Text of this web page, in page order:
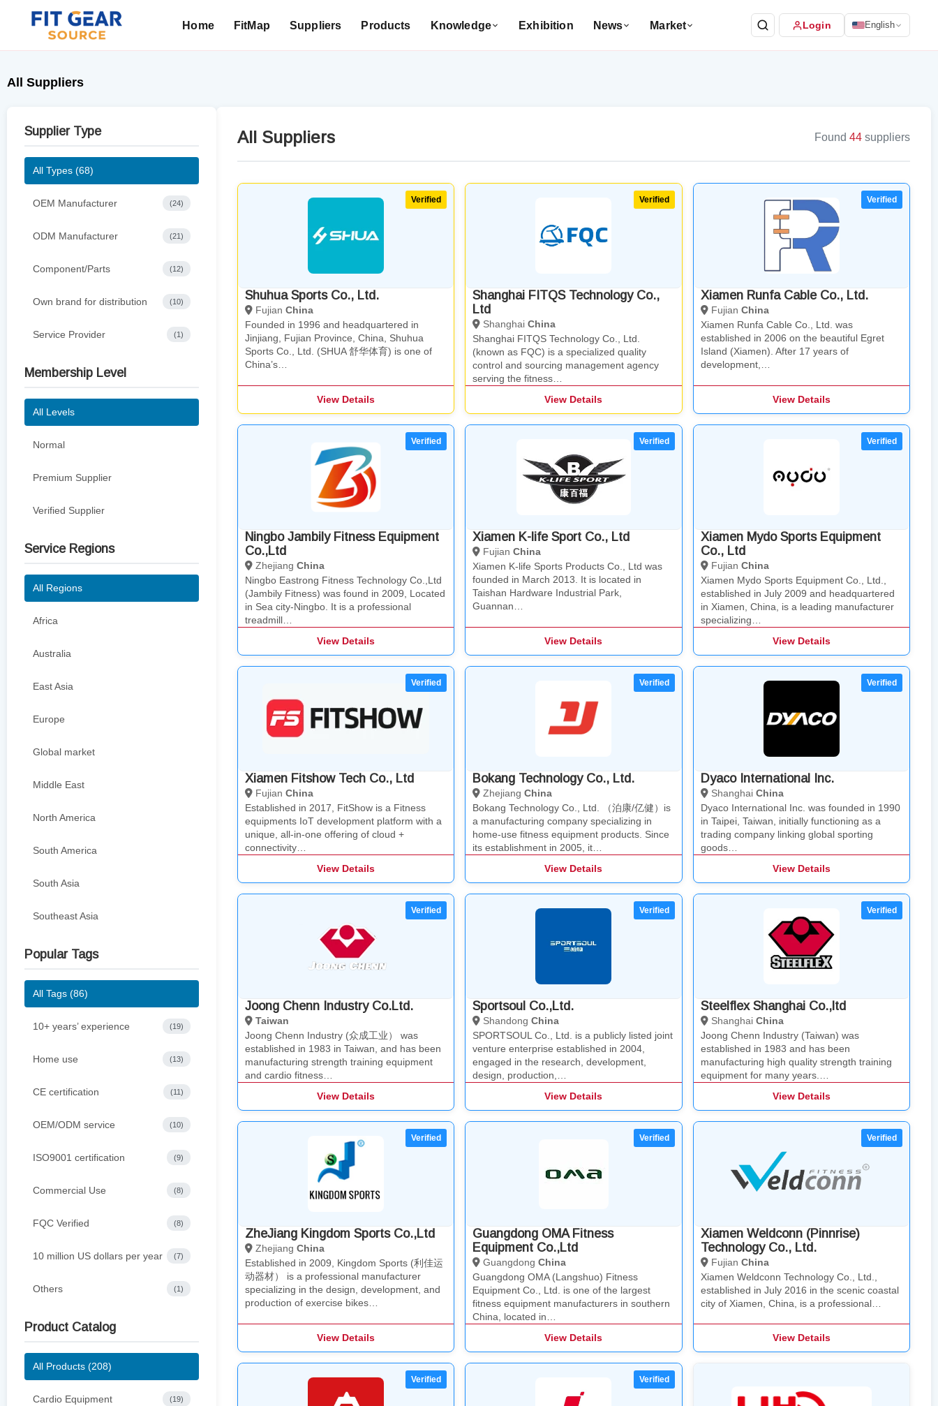
Home FitMap Suppliers Products Knowledge Exhibition News Market Login English
All Suppliers
Supplier Type
All Types (68)
OEM Manufacturer (24)
ODM Manufacturer (21)
Component/Parts (12)
Own brand for distribution (10)
Service Provider (1)
Membership Level
All Levels
Normal
Premium Supplier
Verified Supplier
Service Regions
All Regions
Africa
Australia
East Asia
Europe
Global market
Middle East
North America
South America
South Asia
Southeast Asia
Popular Tags
All Tags (86)
10+ years’ experience (19)
Home use (13)
CE certification (11)
OEM/ODM service (10)
ISO9001 certification (9)
Commercial Use (8)
FQC Verified (8)
10 million US dollars per year (7)
Others (1)
Product Catalog
All Products (208)
Cardio Equipment (19)
All Suppliers Found 44 suppliers
Shuhua Sports Co., Ltd.
Fujian China
Founded in 1996 and headquartered in
Jinjiang, Fujian Province, China, Shuhua
Sports Co., Ltd. (SHUA 舒华体育) is one of
China’s…
View Details
Shanghai FITQS Technology Co.,
Ltd
ShanghaiChina
Shanghai FITQS Technology Co., Ltd.
(known as FQC) is a specialized quality
control and sourcing management agency
serving the fitness…
View Details
Xiamen Runfa Cable Co., Ltd.
Fujian China
Xiamen Runfa Cable Co., Ltd. was
established in 2006 on the beautiful Egret
Island (Xiamen). After 17 years of
development,…
View Details
Ningbo Jambily Fitness Equipment
Co.,Ltd
Zhejiang China
Ningbo Eastrong Fitness Technology Co.,Ltd
(Jambily Fitness) was found in 2009, Located
in Sea city-Ningbo. It is a professional
treadmill…
View Details
Xiamen K-life Sport Co., Ltd
FujianChina
Xiamen K-life Sports Products Co., Ltd was
founded in March 2013. It is located in
Taishan Hardware Industrial Park,
Guannan…
View Details
Xiamen Mydo Sports Equipment
Co., Ltd
Fujian China
Xiamen Mydo Sports Equipment Co., Ltd.,
established in July 2009 and headquartered
in Xiamen, China, is a leading manufacturer
specializing…
View Details
Xiamen Fitshow Tech Co., Ltd
Fujian China
Established in 2017, FitShow is a Fitness
equipments IoT development platform with a
unique, all-in-one offering of cloud +
connectivity…
View Details
Bokang Technology Co., Ltd.
ZhejiangChina
Bokang Technology Co., Ltd. （泊康/亿健）is
a manufacturing company specializing in
home-use fitness equipment products. Since
its establishment in 2005, it…
View Details
Dyaco International Inc.
Shanghai China
Dyaco International Inc. was founded in 1990
in Taipei, Taiwan, initially functioning as a
trading company linking global sporting
goods…
View Details
Joong Chenn Industry Co.Ltd.
Taiwan
Joong Chenn Industry (众成工业） was
established in 1983 in Taiwan, and has been
manufacturing strength training equipment
and cardio fitness…
View Details
Sportsoul Co.,Ltd.
ShandongChina
SPORTSOUL Co., Ltd. is a publicly listed joint
venture enterprise established in 2004,
engaged in the research, development,
design, production,…
View Details
Steelflex Shanghai Co.,ltd
Shanghai China
Joong Chenn Industry (Taiwan) was
established in 1983 and has been
manufacturing high quality strength training
equipment for many years.…
View Details
ZheJiang Kingdom Sports Co.,Ltd
Zhejiang China
Established in 2009, Kingdom Sports (利佳运
动器材） is a professional manufacturer
specializing in the design, development, and
production of exercise bikes…
View Details
Guangdong OMA Fitness
Equipment Co.,Ltd
GuangdongChina
Guangdong OMA (Langshuo) Fitness
Equipment Co., Ltd. is one of the largest
fitness equipment manufacturers in southern
China, located in…
View Details
Xiamen Weldconn (Pinnrise)
Technology Co., Ltd.
Fujian China
Xiamen Weldconn Technology Co., Ltd.,
established in July 2016 in the scenic coastal
city of Xiamen, China, is a professional…
View Details